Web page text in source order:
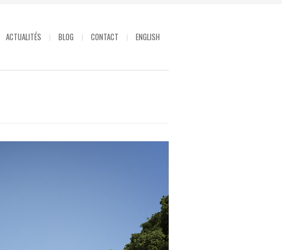
ACTUALITÉS BLOG CONTACT ENGLISH